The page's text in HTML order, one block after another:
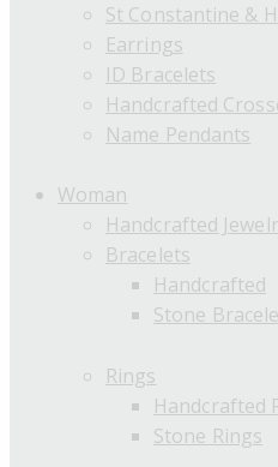
St Constantine &
Earrings
ID Bracelets
Handcrafted
Name Pendants
Woman
Handcrafted
Bracelets
Handcrafted
Stone
Rings
Handcrafted
Stone Rings